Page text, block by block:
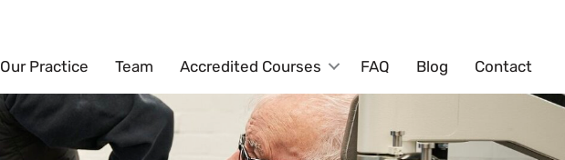
Our Practice Team Accredited Courses FAQ Blog Contact